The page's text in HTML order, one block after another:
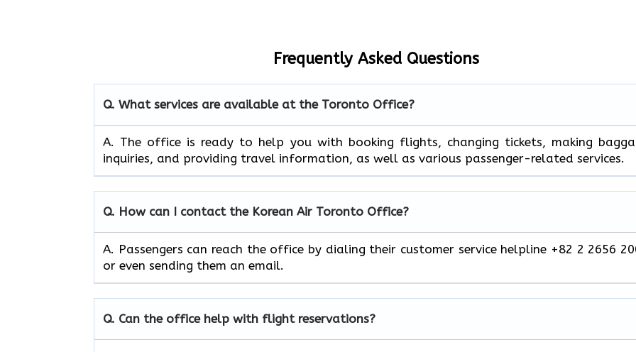
Frequently Asked Questions
Q. What services are available at the Toronto Office?
A. The​‍​‌‍​‍‌​‍​‌‍​‍‌ office is ready to help you with booking flights, changing tickets, making
inquiries, and providing travel information, as well as various passenger-related services.
Q. How can I contact the Korean Air Toronto Office?
A. Passengers can reach the office by dialing their customer service helpline +82 2 2656
or even sending them an email.
Q. Can the office help with flight reservations?